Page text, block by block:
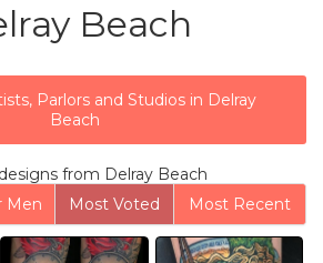
Beach
Parlors and Studios in Delray
Beach
from Delray Beach
Men Most Voted Most Recent